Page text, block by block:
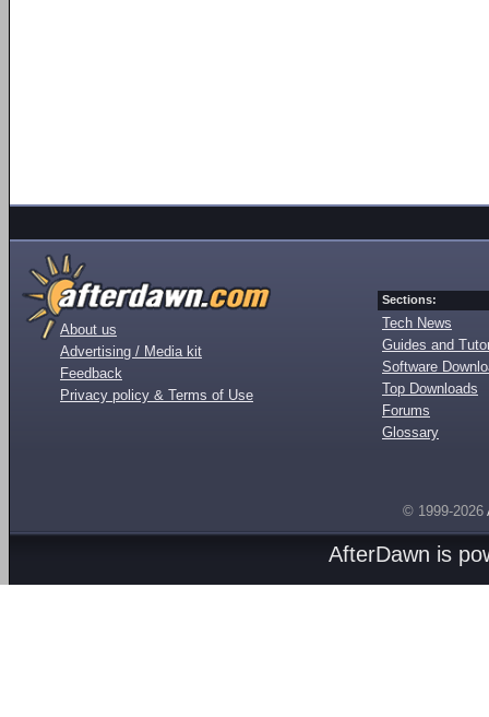
About us
Advertising / Media kit
Feedback
Privacy policy & Terms of Use
Sections:
Tech News
Guides and
Software
Top Downloads
Forums
Glossary
© 1999-2026
AfterDawn is